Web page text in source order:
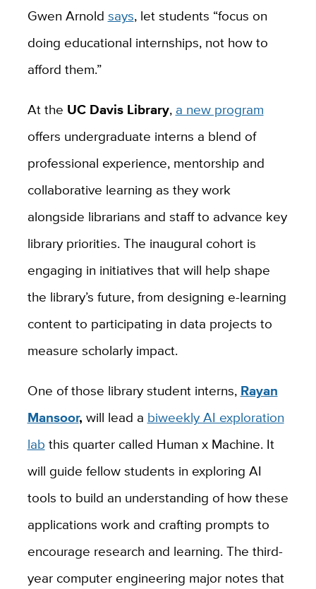
Gwen Arnold says, let students “focus on
doing educational internships, not how to
afford them.”
At the UC Davis Library, a new program
offers undergraduate interns a blend of
professional experience, mentorship and
collaborative learning as they work
alongside librarians and staff to advance key
library priorities. The inaugural cohort is
engaging in initiatives that will help shape
the library’s future, from designing e-learning
content to participating in data projects to
measure scholarly impact.
One of those library student interns, Rayan
Mansoor, will lead a biweekly AI exploration
lab this quarter called Human x Machine. It
will guide fellow students in exploring AI
tools to build an understanding of how these
applications work and crafting prompts to
encourage research and learning. The third-
year computer engineering major notes that